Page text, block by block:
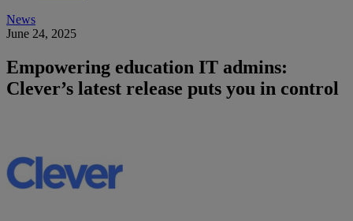
News
June 24, 2025
Empowering education IT admins:
Clever’s latest release puts you in control